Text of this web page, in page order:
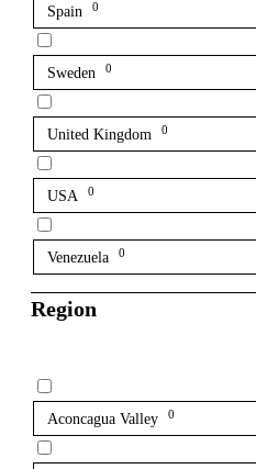
Spain 0
Sweden 0
United Kingdom 0
USA 0
Venezuela 0
Region
Aconcagua Valley 0